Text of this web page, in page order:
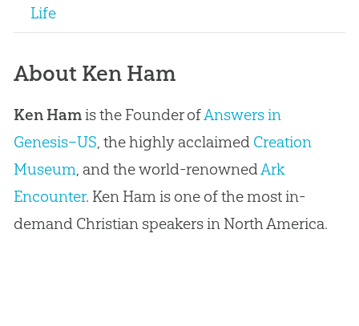
Life
About Ken Ham
Ken Hamis the Founder ofAnswers in
Genesis–US , the highly acclaimed Creation
Museum , and the world-renowned Ark
Encounter. Ken Ham is one of the most in-
demand Christian speakers in North America.